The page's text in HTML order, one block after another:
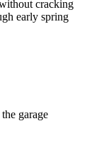
cracking
early spring
garage